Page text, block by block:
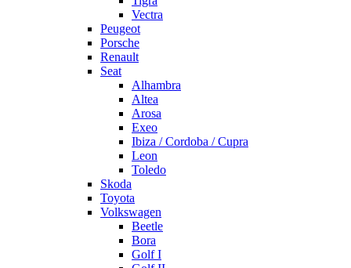
Vectra
Peugeot
Porsche
Renault
Seat
Alhambra
Altea
Arosa
Exeo
Ibiza / Cordoba / Cupra
Leon
Toledo
Skoda
Toyota
Volkswagen
Beetle
Bora
Golf I